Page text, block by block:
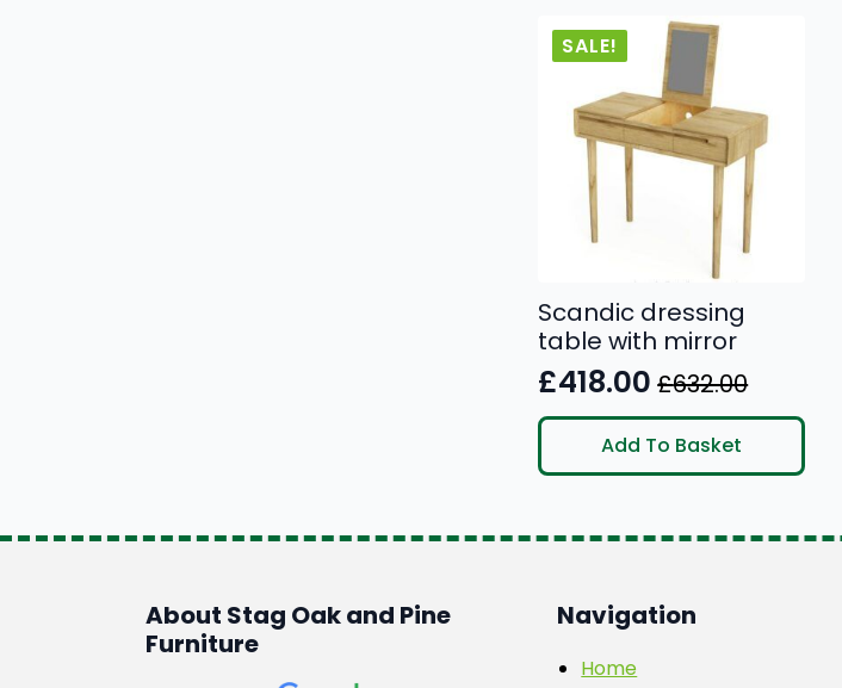
SALE!
Scandic dressing
table with mirror
£632.00
Original
price
was:
£418.00
Current
price
is:
Add To Basket
About Stag Oak and Pine
Furniture
Navigation
Home